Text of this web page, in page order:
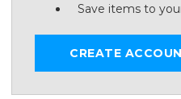
Save items to
CREATE